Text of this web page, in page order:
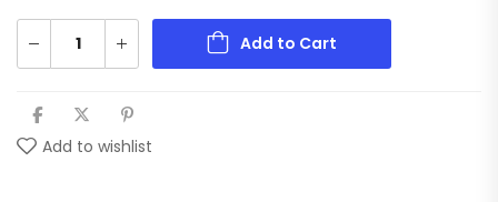
Add to Cart
Add to wishlist